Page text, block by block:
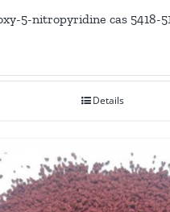
5-nitropyridine cas 5418-
Details